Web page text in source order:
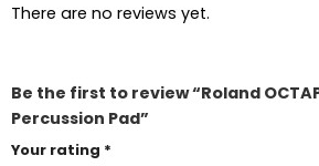
There are no reviews yet.
Be the first to review “Roland
Percussion Pad”
Your rating *